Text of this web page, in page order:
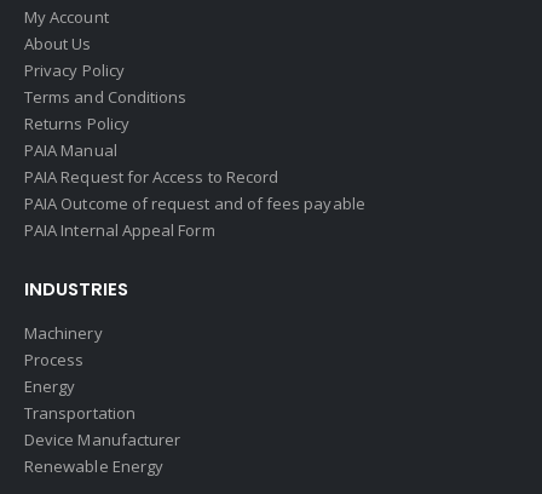
My Account
About Us
Privacy Policy
Terms and Conditions
Returns Policy
PAIA Manual
PAIA Request for Access to Record
PAIA Outcome of request and of fees payable
PAIA Internal Appeal Form
INDUSTRIES
Machinery
Process
Energy
Transportation
Device Manufacturer
Renewable Energy